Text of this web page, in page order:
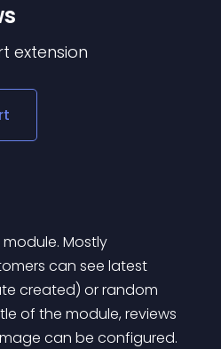
extension
Mostly
can see latest
created) or random
of the module, reviews
can be configured.